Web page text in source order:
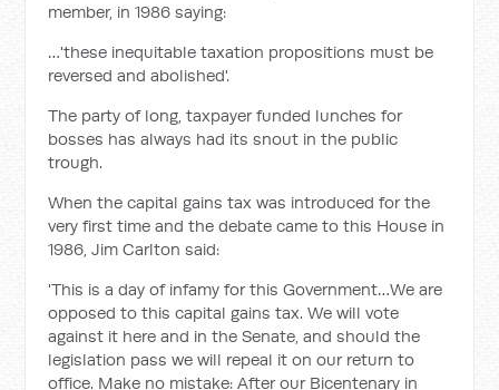
member, in 1986 saying:
…'these inequitable taxation propositions must be
reversed and abolished'.
The party of long, taxpayer funded lunches for
bosses has always had its snout in the public
trough.
When the capital gains tax was introduced for the
very first time and the debate came to this House in
1986, Jim Carlton said:
'This is a day of infamy for this Government…We are
opposed to this capital gains tax. We will vote
against it here and in the Senate, and should the
legislation pass we will repeal it on our return to
office. Make no mistake: After our Bicentenary in